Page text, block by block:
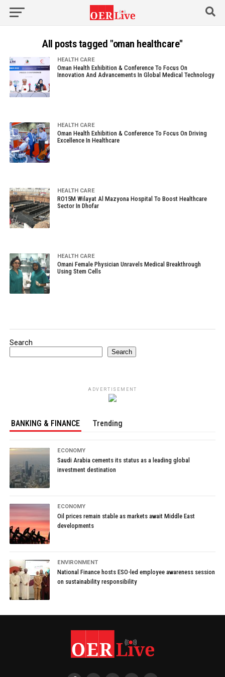
All posts tagged "oman healthcare"
HEALTH CARE
Oman Health Exhibition & Conference To Focus On
Innovation And Advancements In Global Medical Technology
HEALTH CARE
Oman Health Exhibition & Conference To Focus On Driving
Excellence In Healthcare
HEALTH CARE
RO15M Wilayat Al Mazyona Hospital To Boost Healthcare
Sector In Dhofar
HEALTH CARE
Omani Female Physician Unravels Medical Breakthrough
Using Stem Cells
Search
Search
ADVERTISEMENT
BANKING & FINANCE Trending
ECONOMY
Saudi Arabia cements its status as a leading global
investment destination
ECONOMY
Oil prices remain stable as markets await Middle East
developments
ENVIRONMENT
National Finance hosts ESO-led employee awareness session
on sustainability responsibility